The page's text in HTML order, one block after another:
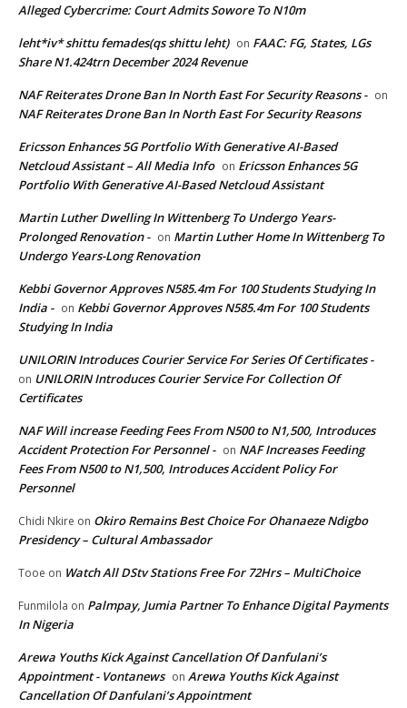
Alleged Cybercrime: Court Admits Sowore To N10m
leht*iv* shittu femades(qs shittu leht) on FAAC: FG, States, LGs
Share N1.424trn December 2024 Revenue
NAF Reiterates Drone Ban In North East For Security Reasons - on
NAF Reiterates Drone Ban In North East For Security Reasons
Ericsson Enhances 5G Portfolio With Generative AI-Based
Netcloud Assistant – All Media Info on Ericsson Enhances 5G
Portfolio With Generative AI-Based Netcloud Assistant
Martin Luther Dwelling In Wittenberg To Undergo Years-
Prolonged Renovation - on Martin Luther Home In Wittenberg To
Undergo Years-Long Renovation
Kebbi Governor Approves N585.4m For 100 Students Studying In
India - on Kebbi Governor Approves N585.4m For 100 Students
Studying In India
UNILORIN Introduces Courier Service For Series Of Certificates -
on UNILORIN Introduces Courier Service For Collection Of
Certificates
NAF Will increase Feeding Fees From N500 to N1,500, Introduces
Accident Protection For Personnel - on NAF Increases Feeding
Fees From N500 to N1,500, Introduces Accident Policy For
Personnel
Chidi Nkire on Okiro Remains Best Choice For Ohanaeze Ndigbo
Presidency – Cultural Ambassador
Tooe on Watch All DStv Stations Free For 72Hrs – MultiChoice
Funmilola on Palmpay, Jumia Partner To Enhance Digital Payments
In Nigeria
Arewa Youths Kick Against Cancellation Of Danfulani’s
Appointment - Vontanews on Arewa Youths Kick Against
Cancellation Of Danfulani’s Appointment